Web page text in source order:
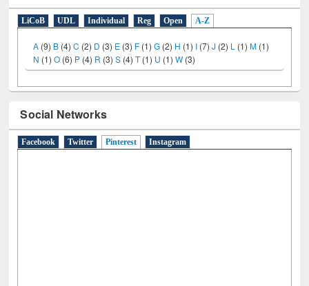
LiCoB UDL Individual Reg Open A-Z
A (9) B (4)C (2) D (3) E (3) F (1)G (2) H (1) I (7)J (2) L (1)M (1)
N (1)O (6) P (4) R (3)S (4) T (1) U (1)W (3)
Social Networks
Facebook Twitter Pinterest (active tab)
Instagram